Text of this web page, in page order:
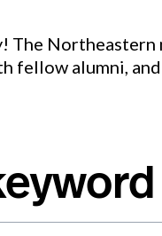
The
fellow alumni, and